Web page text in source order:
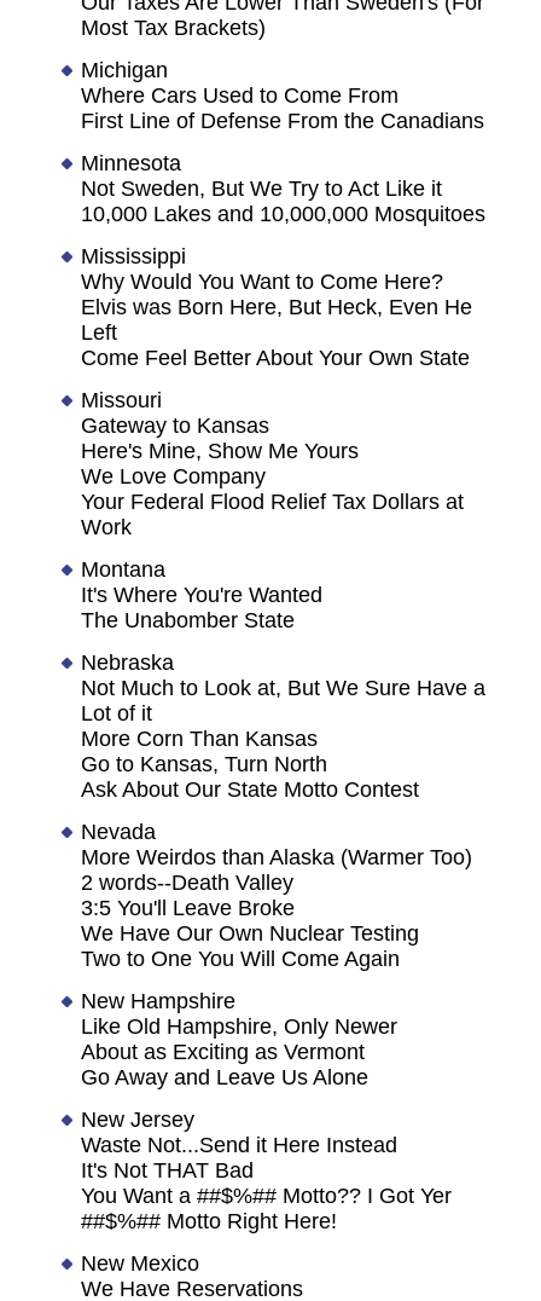
Most Tax Brackets)
Michigan
Where Cars Used to Come From
First Line of Defense From the Canadians
Minnesota
Not Sweden, But We Try to Act Like it
10,000 Lakes and 10,000,000 Mosquitoes
Mississippi
Why Would You Want to Come Here?
Elvis was Born Here, But Heck, Even He
Left
Come Feel Better About Your Own State
Missouri
Gateway to Kansas
Here's Mine, Show Me Yours
We Love Company
Your Federal Flood Relief Tax Dollars at
Work
Montana
It's Where You're Wanted
The Unabomber State
Nebraska
Not Much to Look at, But We Sure Have a
Lot of it
More Corn Than Kansas
Go to Kansas, Turn North
Ask About Our State Motto Contest
Nevada
More Weirdos than Alaska (Warmer Too)
2 words--Death Valley
3:5 You'll Leave Broke
We Have Our Own Nuclear Testing
Two to One You Will Come Again
New Hampshire
Like Old Hampshire, Only Newer
About as Exciting as Vermont
Go Away and Leave Us Alone
New Jersey
Waste Not...Send it Here Instead
It's Not THAT Bad
You Want a ##$%## Motto?? I Got Yer
##$%## Motto Right Here!
New Mexico
We Have Reservations